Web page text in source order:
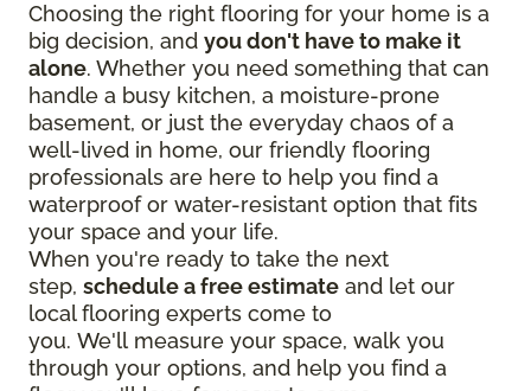
Choosing the right flooring for your home is a
big decision, and you don't have to make it
alone. Whether you need something that can
handle a busy kitchen, a moisture-prone
basement, or just the everyday chaos of a
well-lived in home, our friendly flooring
professionals are here to help you find a
waterproof or water-resistant option that fits
your space and your life.
When you're ready to take the next
step, schedule a free estimate and let our
local flooring experts come to
you. We'll measure your space, walk you
through your options, and help you find a